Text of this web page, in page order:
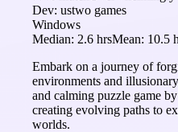
Dev: ustwo games
Windows
Median: 2.6 hrsMean: 10.5
Embark on a journey of
environments and
and calming puzzle game
creating evolving paths to
worlds.